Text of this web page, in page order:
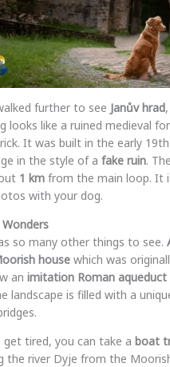
further to see Janův hrad
looks like a ruined medieval
It was built in the early
in the style of a fake ruin.
1 kmfrom the main loop. It
with your dog.
so many other things to see.
housewhich was
an imitation Roman aqueduct
landscape is filled with a
get tired, you can take a boat
the river Dyje from the